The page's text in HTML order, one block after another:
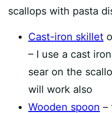
scallops with pasta
Cast-iron skillet
– I use a cast
sear on the
will work also
Wooden spoon –